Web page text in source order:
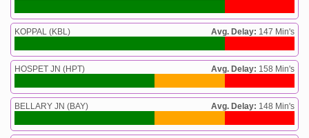
KOPPAL (KBL) Avg. Delay: 147 Min's
HOSPET JN (HPT) Avg. Delay: 158 Min's
BELLARY JN (BAY) Avg. Delay: 148 Min's